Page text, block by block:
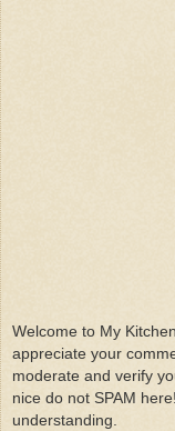
Welcome to My
appreciate your
moderate and verify
nice do not SPAM
understanding.